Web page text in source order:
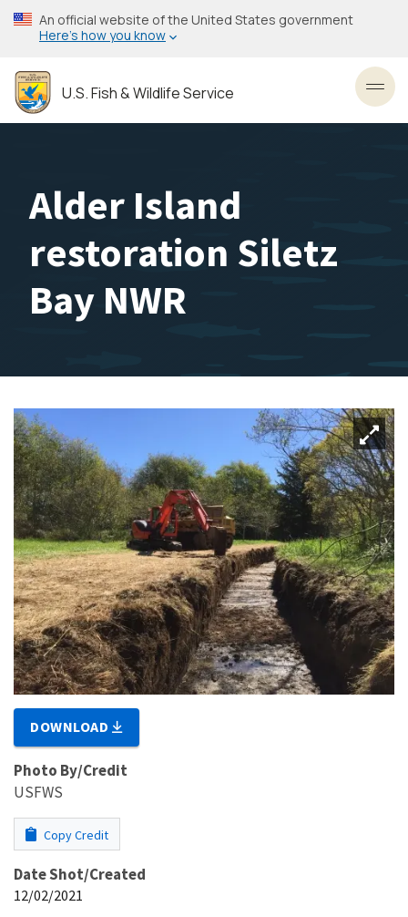
Skip
to
content
An official website of the United States government
Here’s how you know
U.S. Fish & Wildlife Service
Alder Island
restoration Siletz
Bay NWR
DOWNLOAD
Photo By/Credit
USFWS
Copy Credit
Date Shot/Created
12/02/2021